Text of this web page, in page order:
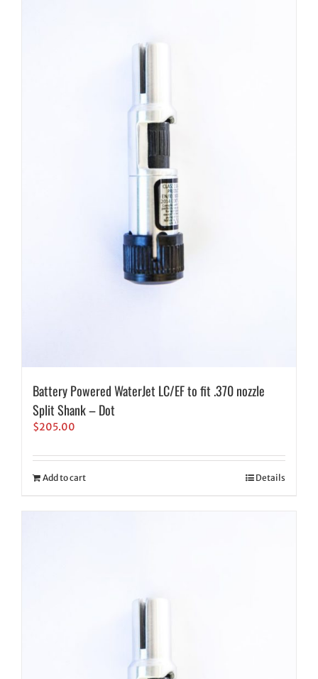
Battery Powered WaterJet LC/EF to fit .370 nozzle
Split Shank – Dot
$205.00
Add to cart Details